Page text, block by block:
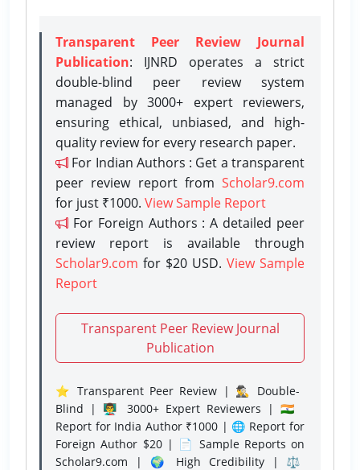
Transparent Peer Review Journal
Publication: IJNRD operates a strict
double-blind peer review system
managed by 3000+ expert reviewers,
ensuring ethical, unbiased, and high-
quality review for every research paper.
For Indian Authors : Get a transparent
peer review report from Scholar9.com
for just ₹1000. View Sample Report
For Foreign Authors : A detailed peer
review report is available through
Scholar9.com for $20 USD. View Sample
Report
Transparent Peer Review Journal
Publication
⭐ Transparent Peer Review | 🕵️‍♂️ Double-
Blind | 👨‍🏫 3000+ Expert Reviewers | 🇮🇳
Report for India Author ₹1000 | 🌐 Report for
Foreign Author $20 | 📄 Sample Reports on
Scholar9.com | 🌍 High Credibility | ⚖️